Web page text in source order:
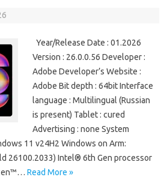
Year/Release Date : 01.2026
Version : 26.0.0.56 Developer :
Adobe Developer’s Website :
Adobe Bit depth : 64bit Interface
language : Multilingual (Russian
is present) Tablet : cured
Advertising : none System
11 v24H2 Windows on Arm:
26100.2033) Intel® 6th Gen processor
Read More »